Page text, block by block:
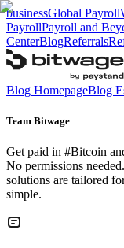
businessGlobal Payroll
PayrollPayroll and
CenterBlogReferrals
Blog HomepageBlog
Team Bitwage
Get paid in #Bitcoin
No permissions
solutions are tailored
simple.